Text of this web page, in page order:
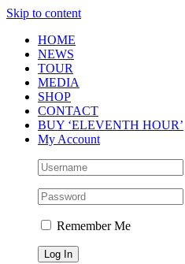
Skip to content
HOME
NEWS
TOUR
MEDIA
SHOP
CONTACT
BUY ‘ELEVENTH HOUR’
My Account
Remember Me